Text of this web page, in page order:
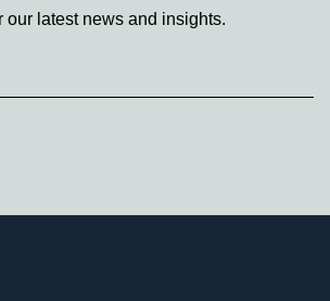
our latest news and insights.